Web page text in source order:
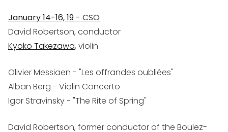
January 14-16, 19 - CSO
David Robertson, conductor
Kyoko Takezawa, violin
Olivier Messiaen - "Les offrandes oubliées"
Alban Berg - Violin Concerto
Igor Stravinsky - "The Rite of Spring"
David Robertson, former conductor of the Boulez-